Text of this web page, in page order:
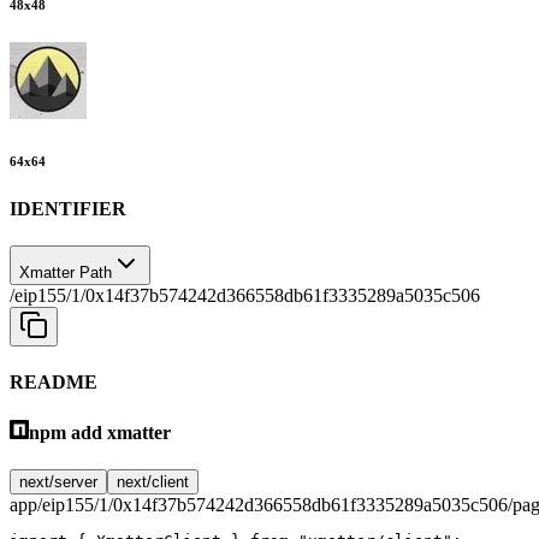
48x48
64x64
IDENTIFIER
Xmatter Path
/eip155/1/0x14f37b574242d366558db61f3335289a5035c506
README
npm add xmatter
next/server next/client
app/eip155/1/0x14f37b574242d366558db61f3335289a5035c506/